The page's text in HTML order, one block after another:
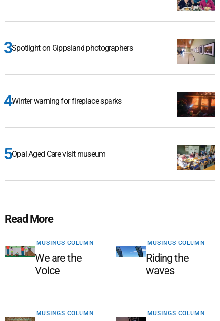
Spotlight on Gippsland photographers
Winter warning for fireplace sparks
Opal Aged Care visit museum
Read More
MUSINGS COLUMN
We are the
Voice
MUSINGS COLUMN
Riding the
waves
MUSINGS COLUMN MUSINGS COLUMN